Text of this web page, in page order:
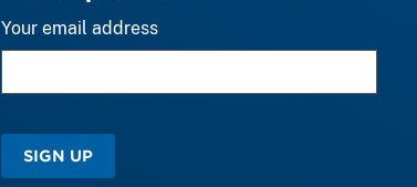
Your email address
SIGN UP